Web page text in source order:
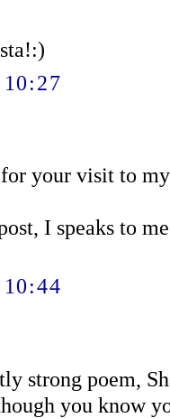
your visit to
I speaks to
strong poem,
you know